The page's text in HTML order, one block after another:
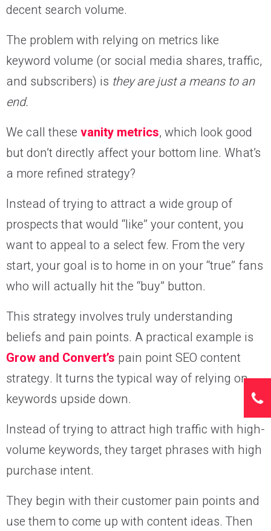
decent search volume.
The problem with relying on metrics like
keyword volume (or social media shares, traffic,
and subscribers) is they are just a means to an
end.
We call these vanity metrics, which look good
but don’t directly affect your bottom line. What’s
a more refined strategy?
Instead of trying to attract a wide group of
prospects that would “like” your content, you
want to appeal to a select few. From the very
start, your goal is to home in on your “true” fans
who will actually hit the “buy” button.
This strategy involves truly understanding
beliefs and pain points. A practical example is
Grow and Convert’s pain point SEO content
strategy. It turns the typical way of relying on
keywords upside down.
Instead of trying to attract high traffic with high-
volume keywords, they target phrases with high
purchase intent.
They begin with their customer pain points and
use them to come up with content ideas. Then